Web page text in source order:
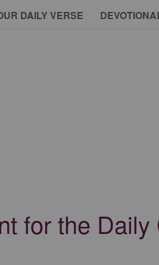
DAILY VERSE
for the